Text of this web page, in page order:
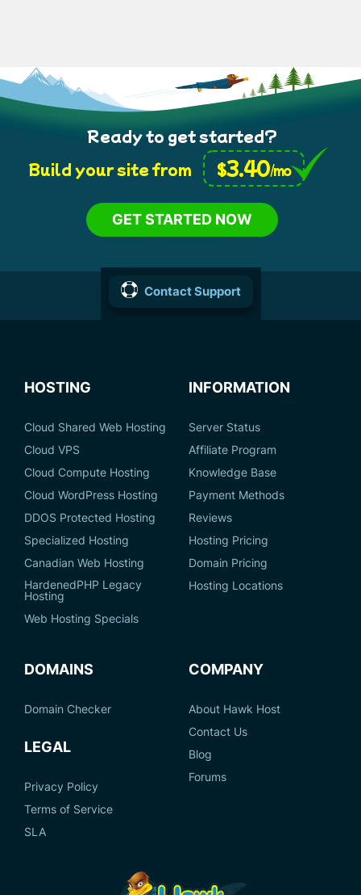
Ready to get started?
Build your site from
$3.40/mo
GET STARTED NOW
Contact Support
HOSTING
Cloud Shared Web Hosting
Cloud VPS
Cloud Compute Hosting
Cloud WordPress Hosting
DDOS Protected Hosting
Specialized Hosting
Canadian Web Hosting
HardenedPHP Legacy
Hosting
Web Hosting Specials
INFORMATION
Server Status
Affiliate Program
Knowledge Base
Payment Methods
Reviews
Hosting Pricing
Domain Pricing
Hosting Locations
DOMAINS
Domain Checker
LEGAL
Privacy Policy
Terms of Service
SLA
COMPANY
About Hawk Host
Contact Us
Blog
Forums